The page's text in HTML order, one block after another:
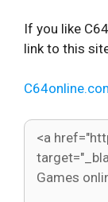
If you like
link to this